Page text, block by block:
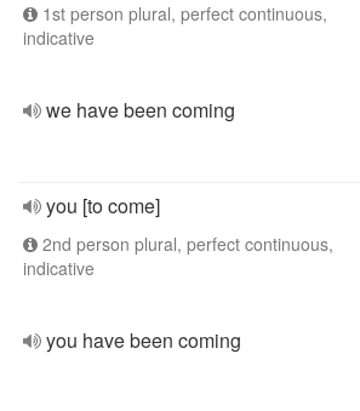
1st person plural, perfect continuous,
indicative
we have been coming
you [to come]
2nd person plural, perfect continuous,
indicative
you have been coming